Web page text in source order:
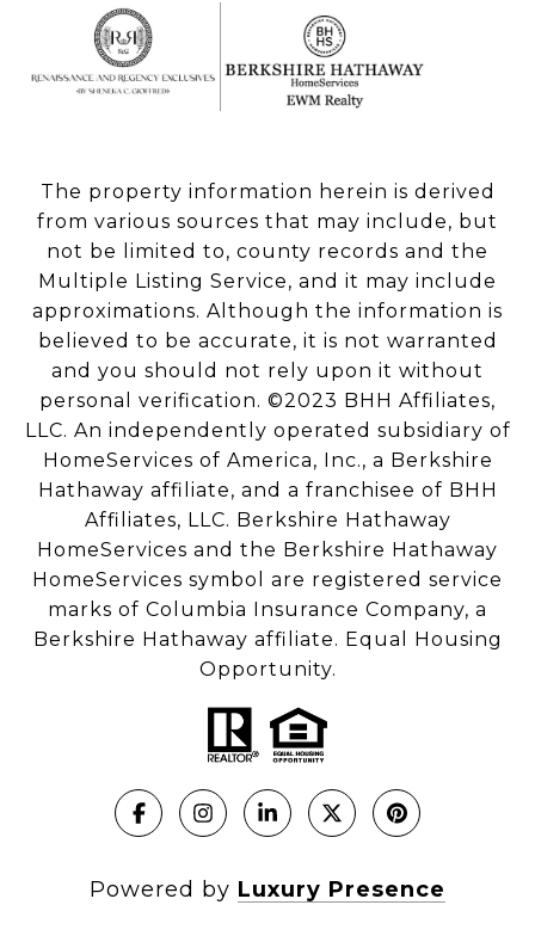
The property information herein is derived
from various sources that may include, but
not be limited to, county records and the
Multiple Listing Service, and it may include
approximations. Although the information is
believed to be accurate, it is not warranted
and you should not rely upon it without
personal verification. ©2023 BHH Affiliates,
LLC. An independently operated subsidiary of
HomeServices of America, Inc., a Berkshire
Hathaway affiliate, and a franchisee of BHH
Affiliates, LLC. Berkshire Hathaway
HomeServices and the Berkshire Hathaway
HomeServices symbol are registered service
marks of Columbia Insurance Company, a
Berkshire Hathaway affiliate. Equal Housing
Opportunity.
Powered by Luxury Presence